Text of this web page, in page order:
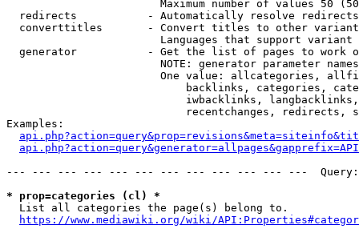
Maximum number of values 50
  redirects           - Automatically resolve redirects
converttitles       - Convert titles to other
Languages that support
generator           - Get the list of pages to work
NOTE: generator parameter
One value: allcategories,
backlinks, categories,
iwbacklinks,
recentchanges, redirects,
Examples:
--- --- --- --- --- --- --- --- --- --- --- ---
* prop=categories (cl) *
  List all categories the page(s) belong to.
https://www.mediawiki.org/wiki/